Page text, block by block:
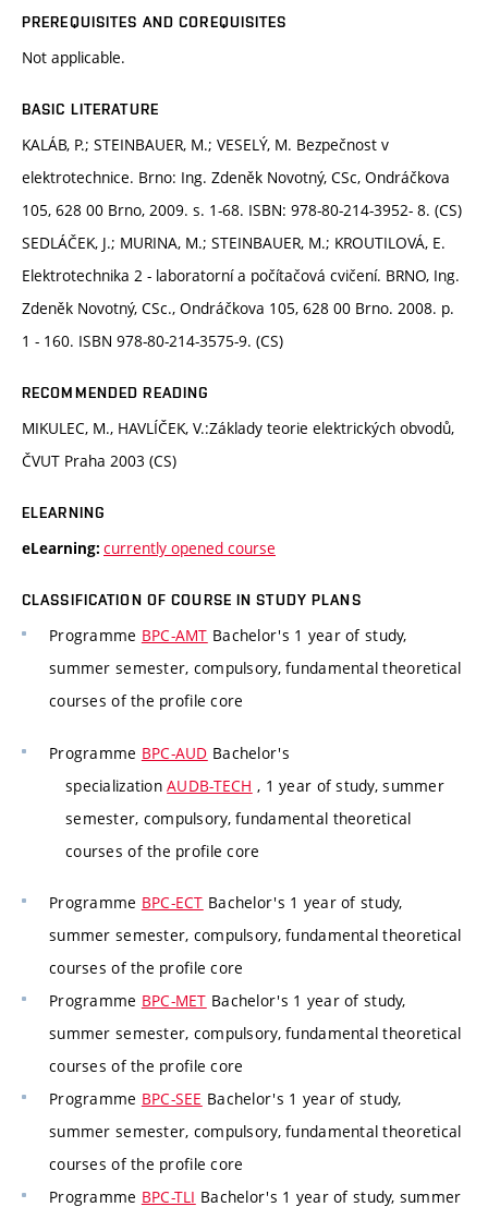
PREREQUISITES AND COREQUISITES
Not applicable.
BASIC LITERATURE
KALÁB, P.; STEINBAUER, M.; VESELÝ, M. Bezpečnost v
elektrotechnice. Brno: Ing. Zdeněk Novotný, CSc, Ondráčkova
105, 628 00 Brno, 2009. s. 1-68. ISBN: 978-80-214-3952- 8. (CS)
SEDLÁČEK, J.; MURINA, M.; STEINBAUER, M.; KROUTILOVÁ, E.
Elektrotechnika 2 - laboratorní a počítačová cvičení. BRNO, Ing.
Zdeněk Novotný, CSc., Ondráčkova 105, 628 00 Brno. 2008. p.
1 - 160. ISBN 978-80-214-3575-9. (CS)
RECOMMENDED READING
MIKULEC, M., HAVLÍČEK, V.:Základy teorie elektrických obvodů,
ČVUT Praha 2003 (CS)
ELEARNING
eLearning: currently opened course
CLASSIFICATION OF COURSE IN STUDY PLANS
Programme BPC-AMT Bachelor's 1 year of study,
summer semester, compulsory, fundamental theoretical
courses of the profile core
Programme BPC-AUD Bachelor's
specializationAUDB-TECH , 1 year of study, summer
semester, compulsory, fundamental theoretical
courses of the profile core
Programme BPC-ECT Bachelor's 1 year of study,
summer semester, compulsory, fundamental theoretical
courses of the profile core
Programme BPC-MET Bachelor's 1 year of study,
summer semester, compulsory, fundamental theoretical
courses of the profile core
Programme BPC-SEE Bachelor's 1 year of study,
summer semester, compulsory, fundamental theoretical
courses of the profile core
Programme BPC-TLI Bachelor's 1 year of study, summer